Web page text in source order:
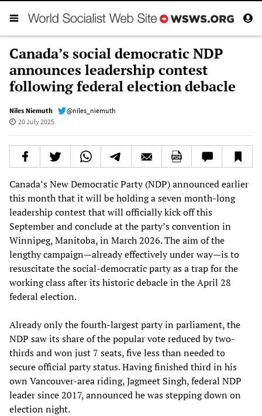
Canada’s social democratic NDP
announces leadership contest
following federal election debacle
Niles Niemuth
@niles_niemuth
20 July 2025
Canada’s New Democratic Party (NDP) announced earlier
this month that it will be holding a seven month-long
leadership contest that will officially kick off this
September and conclude at the party’s convention in
Winnipeg, Manitoba, in March 2026. The aim of the
lengthy campaign—already effectively under way—is to
resuscitate the social-democratic party as a trap for the
working class after its historic debacle in the April 28
federal election.
Already only the fourth-largest party in parliament, the
NDP saw its share of the popular vote reduced by two-
thirds and won just 7 seats, five less than needed to
secure official party status. Having finished third in his
own Vancouver-area riding, Jagmeet Singh, federal NDP
leader since 2017, announced he was stepping down on
election night.